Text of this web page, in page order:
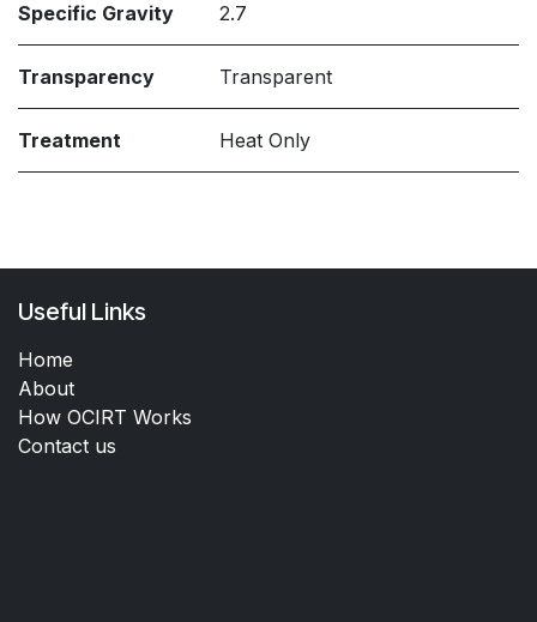
Specific Gravity 2.7
Transparency Transparent
Treatment Heat Only
Useful Links
Home
About
How OCIRT Works
Contact us